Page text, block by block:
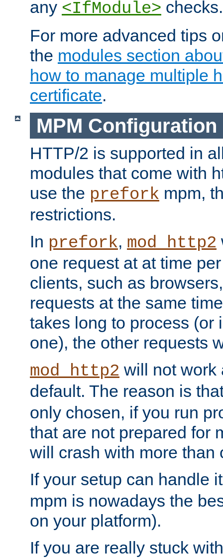
any <IfModule> checks.
For more advanced tips
the modules section
how to manage multiple
certificate.
MPM Configuration
HTTP/2 is supported in
modules that come with
use the prefork mpm,
restrictions.
In prefork, mod_http2
one request at at time
clients, such as
requests at the same
takes long to process (or
one), the other requests
mod_http2 will not work
default. The reason is
only chosen, if you run
that are not prepared for
will crash with more than
If your setup can handle
mpm is nowadays the
on your platform).
If you are really stuck